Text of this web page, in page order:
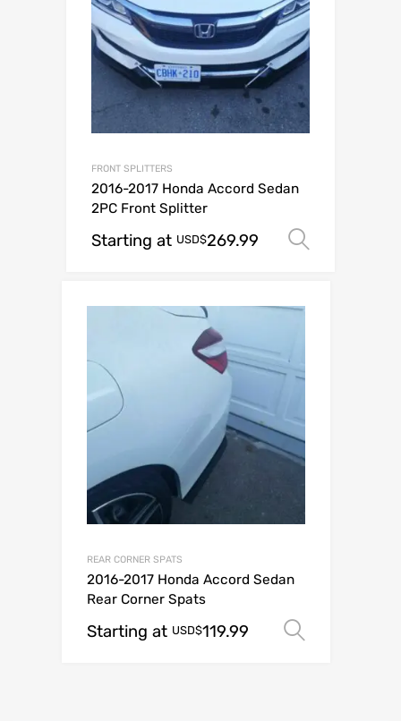
FRONT SPLITTERS
2016-2017 Honda Accord Sedan
2PC Front Splitter
Starting at USD$269.99
REAR CORNER SPATS
2016-2017 Honda Accord Sedan
Rear Corner Spats
Starting at USD$119.99